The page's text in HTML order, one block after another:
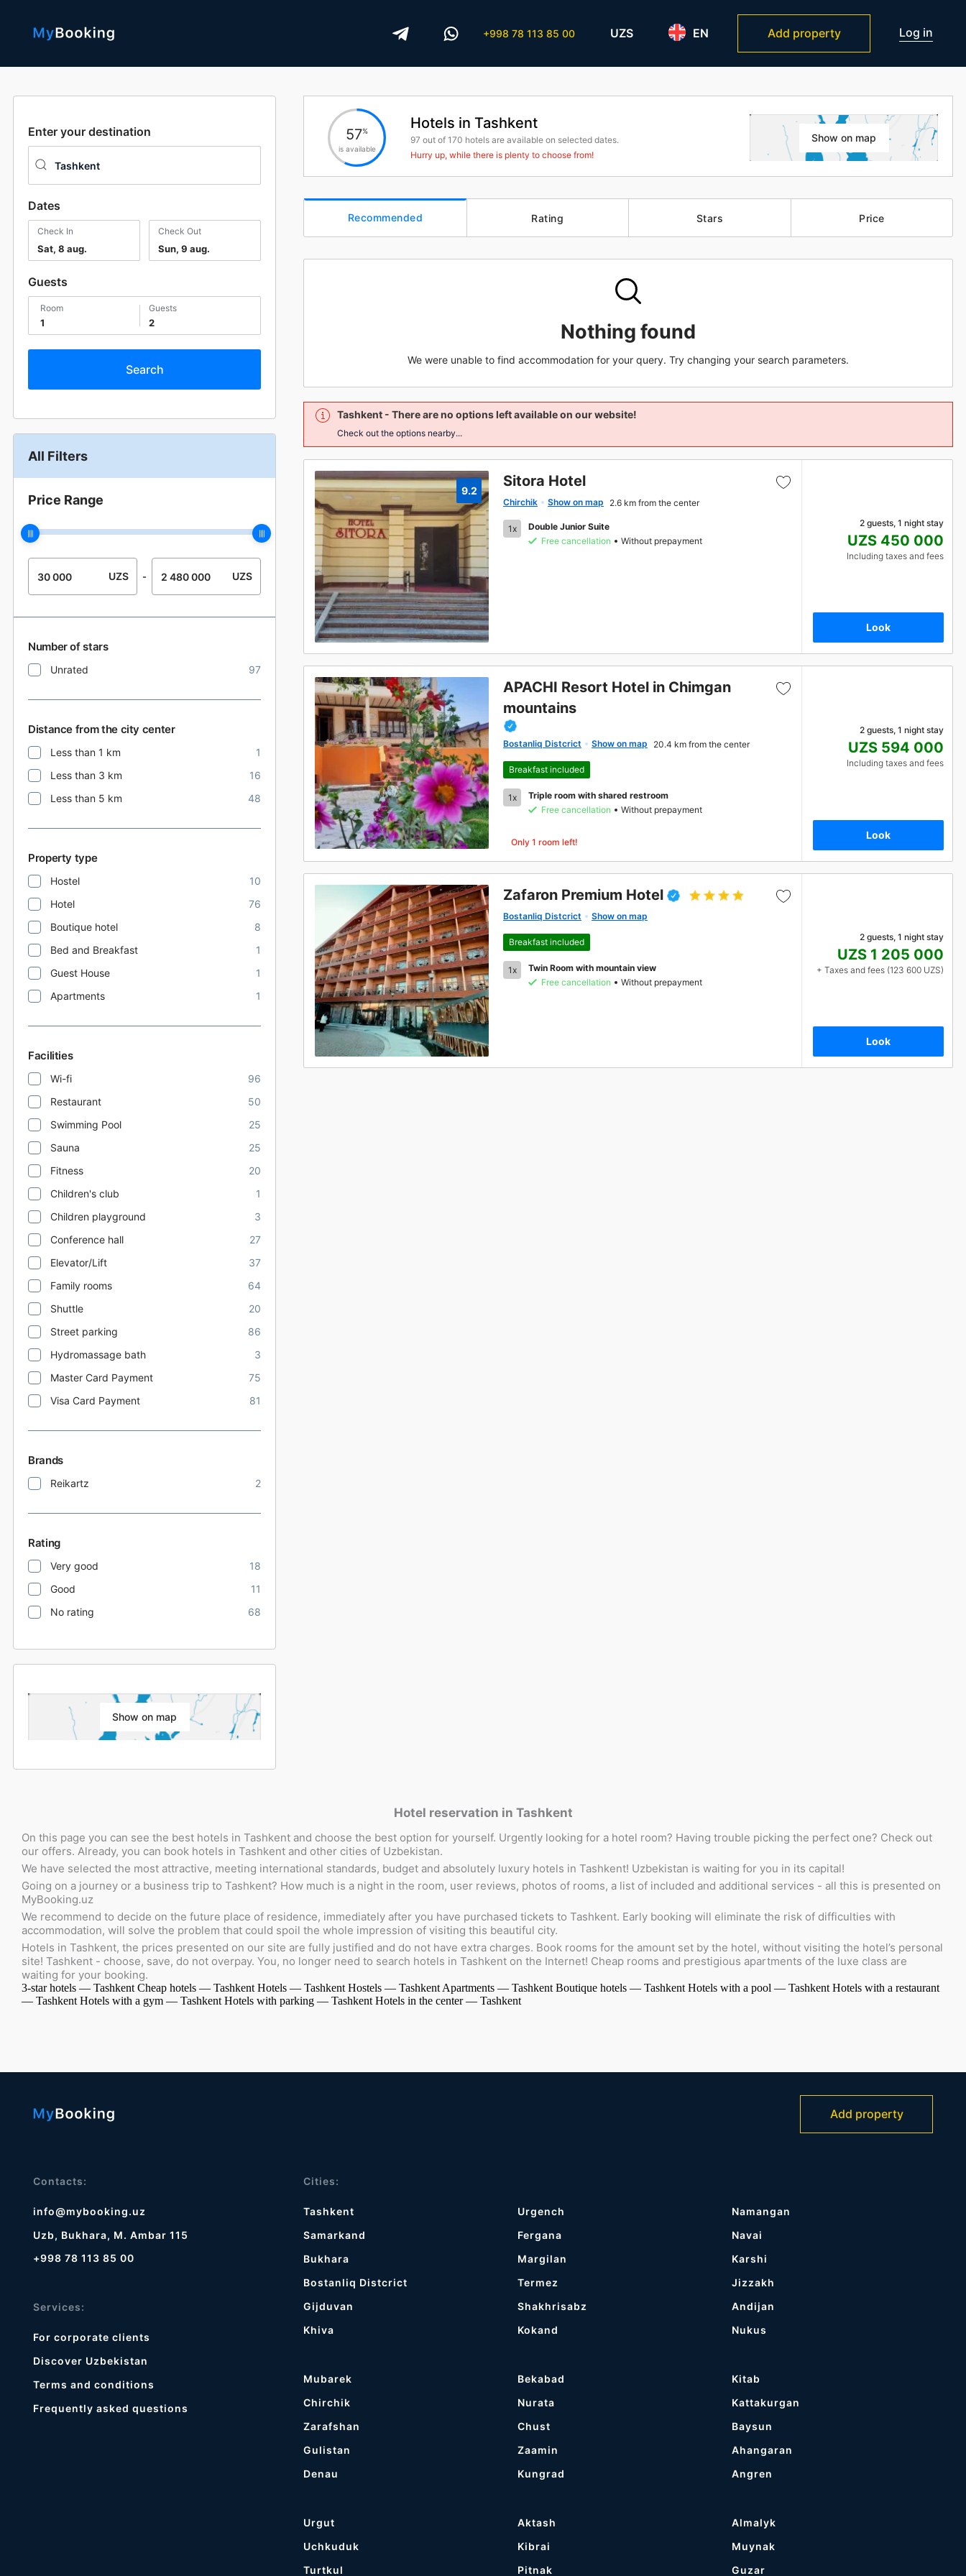
+998 78 113 85 00 UZS EN Add property Log in
Enter your destination
Dates
Check In
Sat, 8 aug.
Check Out
Sun, 9 aug.
Guests
1
room
2
guests
All Filters
Price Range
UZS - UZS
Number of stars
Unrated 97
Distance from the city center
Less than 1 km
1
Less than 3 km
16
Less than 5 km
48
Property type
Hostel
10
Hotel
76
Boutique hotel
8
Bed and Breakfast
1
Guest House
1
Apartments
1
Facilities
Wi-fi
96
Restaurant
50
Swimming Pool
25
Sauna
25
Fitness
20
Children's club
1
Children playground
3
Conference hall
27
Elevator/Lift
37
Family rooms
64
Shuttle
20
Street parking
86
Hydromassage bath
3
Master Card Payment
75
Visa Card Payment
81
Brands
Reikartz 2
Rating
Very good
18
Good
11
No rating
68
Show on map
57%
is available
Hotels in Tashkent
97 out of 170 hotels are available on selected dates.
Hurry up, while there is plenty to choose from!
Show on map
Recommended Rating Stars Price
Nothing found
We were unable to find accommodation for your query. Try changing your search parameters.
Tashkent - There are no options left available on our website!
Check out the options nearby...
9.2
Sitora Hotel
Chirchik Show on map 2.6 km from the center
1x
Double Junior Suite
Free cancellation
Without prepayment
2 guests, 1 night stay
UZS 450 000
Including taxes and fees
Look
APACHI Resort Hotel in Chimgan
mountains
Bostanliq Distcrict Show on map 20.4 km from the center
Breakfast included
1x
Triple room with shared restroom
Free cancellation
Without prepayment
Only 1 room left!
2 guests, 1 night stay
UZS 594 000
Including taxes and fees
Look
Zafaron Premium Hotel
Bostanliq Distcrict Show on map
Breakfast included
1x
Twin Room with mountain view
Free cancellation
Without prepayment
2 guests, 1 night stay
UZS 1 205 000
+ Taxes and fees (123 600 UZS)
Look
Hotel reservation in Tashkent
On this page you can see the best hotels in Tashkent and choose the best option for yourself. Urgently looking for a hotel room? Having trouble picking the perfect one? Check out
our offers. Already, you can book hotels in Tashkent and other cities of Uzbekistan.
We have selected the most attractive, meeting international standards, budget and absolutely luxury hotels in Tashkent! Uzbekistan is waiting for you in its capital!
Going on a journey or a business trip to Tashkent? How much is a night in the room, user reviews, photos of rooms, a list of included and additional services - all this is presented on
MyBooking.uz
We recommend to decide on the future place of residence, immediately after you have purchased tickets to Tashkent. Early booking will eliminate the risk of difficulties with
accommodation, will solve the problem that could spoil the whole impression of visiting this beautiful city.
Hotels in Tashkent, the prices presented on our site are fully justified and do not have extra charges. Book rooms for the amount set by the hotel, without visiting the hotel’s personal
site! Tashkent - choose, save, do not overpay. You, no longer need to search hotels in Tashkent on the Internet! Cheap rooms and prestigious apartments of the luxe class are
waiting for your booking.
3-star hotels — Tashkent Cheap hotels — Tashkent Hotels — Tashkent Hostels — Tashkent Apartments — Tashkent Boutique hotels — Tashkent Hotels with a pool — Tashkent Hotels with a restaurant
— Tashkent Hotels with a gym — Tashkent Hotels with parking — Tashkent Hotels in the center — Tashkent
Add property
Contacts:
info@mybooking.uz
Uzb, Bukhara, M. Ambar 115
+998 78 113 85 00
Services:
For corporate clients
Discover Uzbekistan
Terms and conditions
Frequently asked questions
Cities:
Tashkent
Samarkand
Bukhara
Bostanliq Distcrict
Gijduvan
Khiva
Urgench
Fergana
Margilan
Termez
Shakhrisabz
Kokand
Namangan
Navai
Karshi
Jizzakh
Andijan
Nukus
Mubarek
Chirchik
Zarafshan
Gulistan
Denau
Bekabad
Nurata
Chust
Zaamin
Kungrad
Kitab
Kattakurgan
Baysun
Ahangaran
Angren
Urgut
Uchkuduk
Turtkul
Aktash
Kibrai
Pitnak
Almalyk
Muynak
Guzar